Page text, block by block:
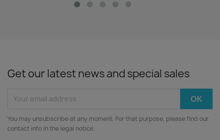
Get our latest news and special sales
You may unsubscribe at any moment. For that purpose, please find our
contact info in the legal notice.